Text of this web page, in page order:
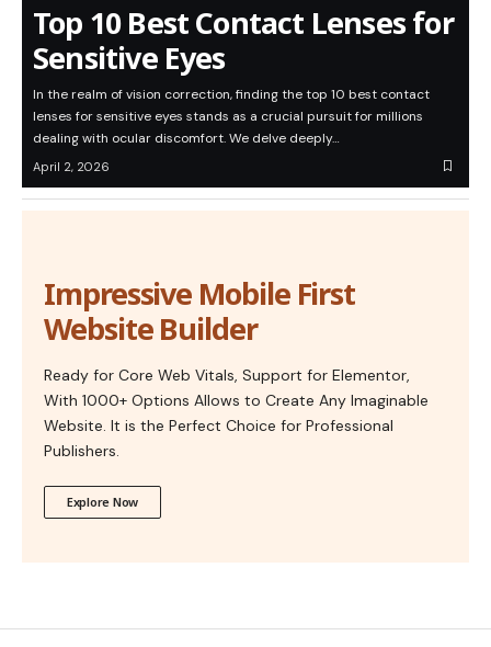
Top 10 Best Contact Lenses for
Sensitive Eyes
In the realm of vision correction, finding the top 10 best contact
lenses for sensitive eyes stands as a crucial pursuit for millions
dealing with ocular discomfort. We delve deeply…
April 2, 2026
Impressive Mobile First
Website Builder
Ready for Core Web Vitals, Support for Elementor,
With 1000+ Options Allows to Create Any Imaginable
Website. It is the Perfect Choice for Professional
Publishers.
Explore Now